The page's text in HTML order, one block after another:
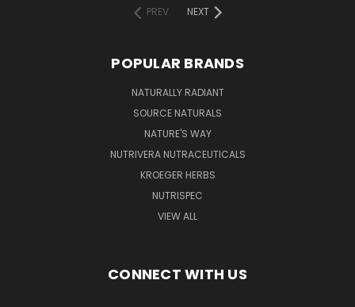
PREV
NEXT
POPULAR BRANDS
NATURALLY RADIANT
SOURCE NATURALS
NATURE'S WAY
NUTRIVERA NUTRACEUTICALS
KROEGER HERBS
NUTRISPEC
VIEW ALL
CONNECT WITH US